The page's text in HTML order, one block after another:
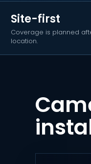
Site-first
Coverage is planned
location.